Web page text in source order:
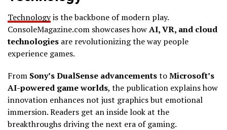
Technologyis the backbone of modern play.
ConsoleMagazine.com showcases howAI, VR, and cloud
technologies are revolutionizing the way people
experience games.
From Sony’s DualSense advancementstoMicrosoft’s
AI-powered game worlds, the publication explains how
innovation enhances not just graphics but emotional
immersion. Readers get an inside look at the
breakthroughs driving the next era of gaming.